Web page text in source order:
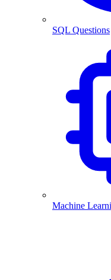
SQL Questions
Machine